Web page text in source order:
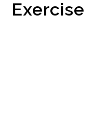
Exercise